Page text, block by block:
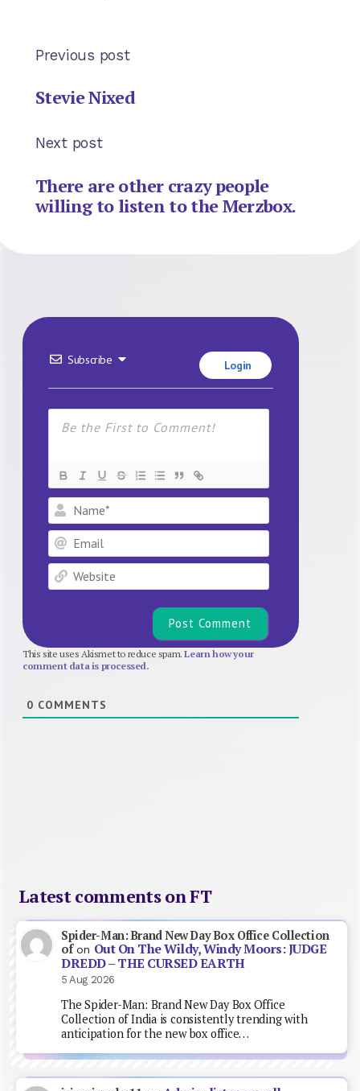
Previous post
Stevie Nixed
Next post
There are other crazy people
willing to listen to the Merzbox.
Subscribe Login
Name*
Email
Website
This site uses Akismet to reduce spam.Learn how your
comment data is processed.
0 COMMENTS
Latest comments on FT
Spider-Man: Brand New Day Box Office Collection
ofon Out On The Wildy, Windy Moors: JUDGE
DREDD – THE CURSED EARTH
5 Aug 2026
The Spider-Man: Brand New Day Box Office
Collection of India is consistently trending with
anticipation for the new box office…